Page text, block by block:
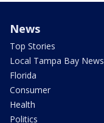
News
Top Stories
Local Tampa Bay News
Florida
Consumer
Health
Politics